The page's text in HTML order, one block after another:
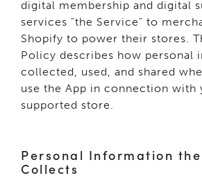
digital membership and digital
services "the Service" to
Shopify to power their stores.
Policy describes how personal
collected, used, and shared
use the App in connection with
supported store.
Personal Information
Collects